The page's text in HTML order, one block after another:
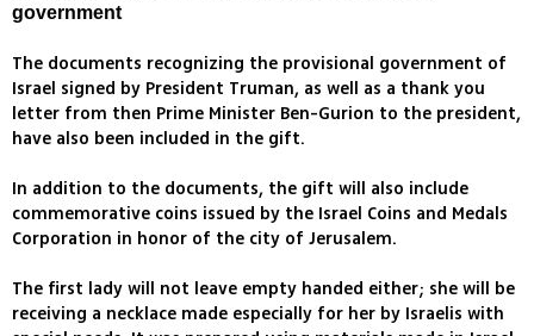
government
The documents recognizing the provisional government of
Israel signed by President Truman, as well as a thank you
letter from then Prime Minister Ben-Gurion to the president,
have also been included in the gift.
In addition to the documents, the gift will also include
commemorative coins issued by the Israel Coins and Medals
Corporation in honor of the city of Jerusalem.
The first lady will not leave empty handed either; she will be
receiving a necklace made especially for her by Israelis with